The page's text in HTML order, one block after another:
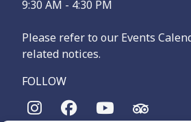
9:30 AM - 4:30 PM
Please refer to our Events
related notices.
FOLLOW